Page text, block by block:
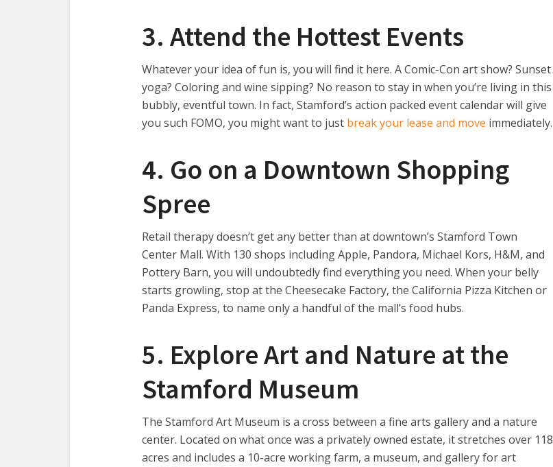
3. Attend the Hottest Events
Whatever your idea of fun is, you will find it here. A Comic-Con art show? Sunset
yoga? Coloring and wine sipping? No reason to stay in when you’re living in this
bubbly, eventful town. In fact, Stamford’s action packed event calendar will give
you such FOMO, you might want to just break your lease and move immediately.
4. Go on a Downtown Shopping
Spree
Retail therapy doesn’t get any better than at downtown’s Stamford Town
Center Mall. With 130 shops including Apple, Pandora, Michael Kors, H&M, and
Pottery Barn, you will undoubtedly find everything you need. When your belly
starts growling, stop at the Cheesecake Factory, the California Pizza Kitchen or
Panda Express, to name only a handful of the mall’s food hubs.
5. Explore Art and Nature at the
Stamford Museum
The Stamford Art Museum is a cross between a fine arts gallery and a nature
center. Located on what once was a privately owned estate, it stretches over 118
acres and includes a 10-acre working farm, a museum, and gallery for art